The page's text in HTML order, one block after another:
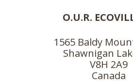
O.U.R.
1565 Baldy
Shawnigan
V8H 2A9
Canada